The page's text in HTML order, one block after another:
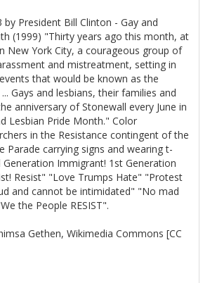
President Bill Clinton - Gay and
(1999) "Thirty years ago this month, at
New York City, a courageous group of
and mistreatment, setting in
that would be known as the
Gays and lesbians, their families and
anniversary of Stonewall every June in
Lesbian Pride Month." Color
in the Resistance contingent of the
Parade carrying signs and wearing t-
Immigrant! 1st Generation
Resist" "Love Trumps Hate" "Protest
and cannot be intimidated" "No mad
the People RESIST".
Gethen, Wikimedia Commons [CC